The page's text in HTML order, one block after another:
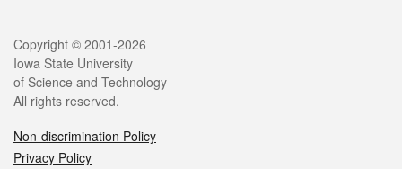
Legal
Copyright © 2001-2026
Iowa State University
of Science and Technology
All rights reserved.
Non-discrimination Policy
Privacy Policy